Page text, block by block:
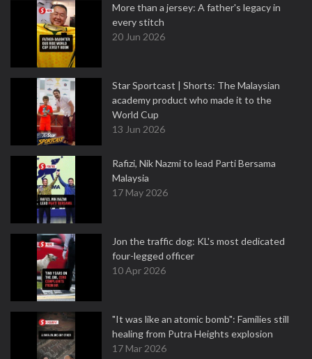
More than a jersey: A father's legacy in
every stitch
20 Jun 2026
Star Sportcast | Shorts: The Malaysian
academy product who made it to the
World Cup
13 Jun 2026
Rafizi, Nik Nazmi to lead Parti Bersama
Malaysia
17 May 2026
Jon the traffic dog: KL's most dedicated
four-legged officer
10 Apr 2026
"It was like an atomic bomb": Families still
healing from Putra Heights explosion
17 Mar 2026